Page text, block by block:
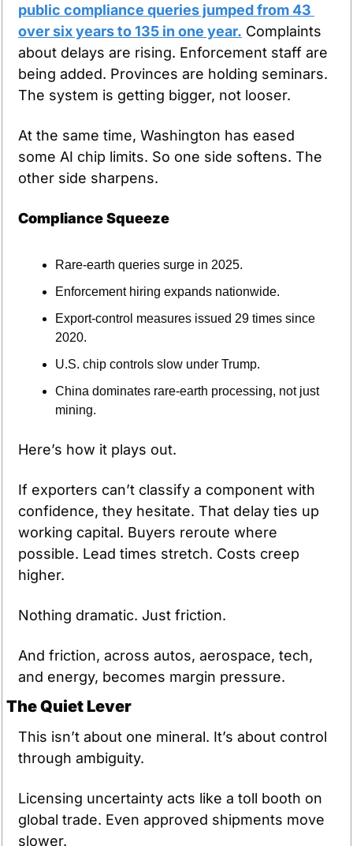
public compliance queries jumped from 43
over six years to 135 in one year. Complaints
about delays are rising. Enforcement staff are
being added. Provinces are holding seminars.
The system is getting bigger, not looser.
At the same time, Washington has eased
some AI chip limits. So one side softens. The
other side sharpens.
Compliance Squeeze
Rare-earth queries surge in 2025.
Enforcement hiring expands nationwide.
Export-control measures issued 29 times since
2020.
U.S. chip controls slow under Trump.
China dominates rare-earth processing, not just
mining.
Here’s how it plays out.
If exporters can’t classify a component with
confidence, they hesitate. That delay ties up
working capital. Buyers reroute where
possible. Lead times stretch. Costs creep
higher.
Nothing dramatic. Just friction.
And friction, across autos, aerospace, tech,
and energy, becomes margin pressure.
The Quiet Lever
This isn’t about one mineral. It’s about control
through ambiguity.
Licensing uncertainty acts like a toll booth on
global trade. Even approved shipments move
slower.